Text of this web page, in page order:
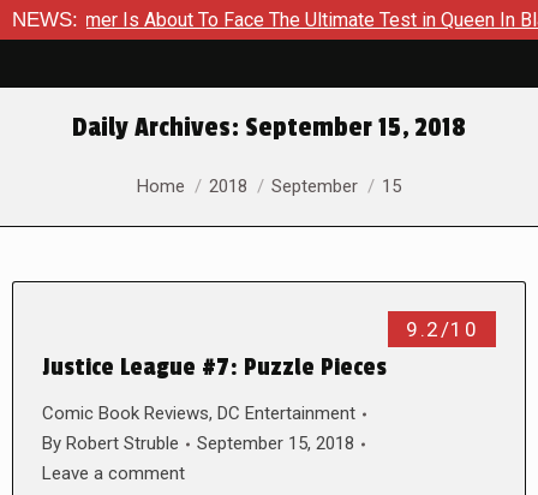
NEWS:
Hammer Is About To Face The Ultimate Test in Queen In
Daily Archives: September 15, 2018
You are here:
Home 2018 September 15
9.2/10
Justice League #7: Puzzle Pieces
Comic Book Reviews, DC Entertainment
By Robert Struble
September 15, 2018
Leave a comment